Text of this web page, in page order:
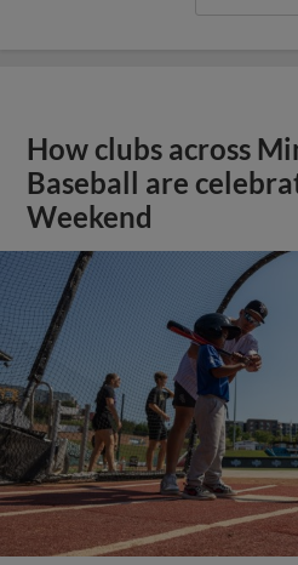
How clubs across
Baseball are
Weekend